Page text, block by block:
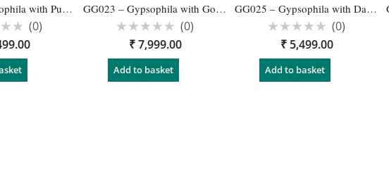
GG017 – Gypsophila with Purple Orchid Latest Designs for Garland Engagement- 1 Pair
(0)
GG023 – Gypsophila with Gold Wedding Reception Garlands – 1 Pair
Rated
of
5
(0)
₹7,999.00
Add to basket
GG025 – Gypsophila with Dark Pink Roses Flower Garland for Wedding – 1 Pair
Rated
of
5
(0)
₹5,499.00
Add to basket